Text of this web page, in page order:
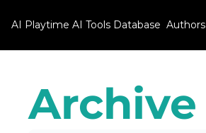
AI Playtime AI Tools Database Authors
Archive